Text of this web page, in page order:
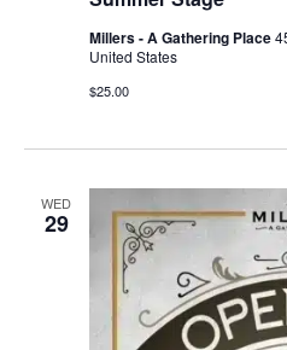
Millers - A Gathering Place
United States
$25.00
WED
29